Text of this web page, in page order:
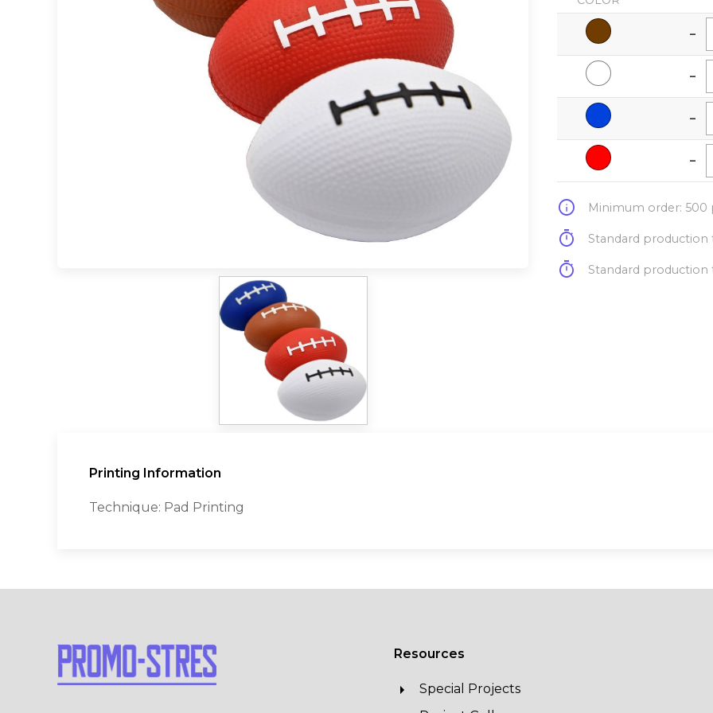
-
-
-
-
info Minimum order: 500
timer Standard production
timer Standard production
Printing Information
Technique: Pad Printing
Resources
Special Projects